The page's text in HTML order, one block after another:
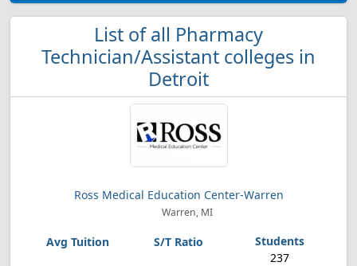
List of all Pharmacy
Technician/Assistant colleges in
Detroit
Ross Medical Education Center-Warren
Warren, MI
237